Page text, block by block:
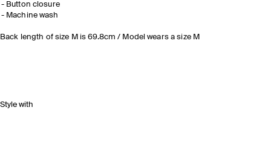
Button closure
Machine wash
Back length of size M is 69.8cm / Model wears a size M
Style with